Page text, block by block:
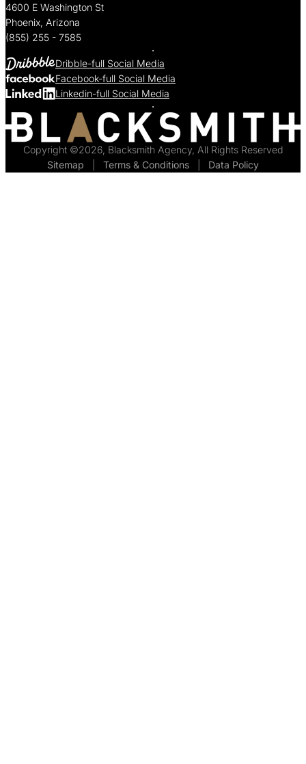
4600 E Washington St
Phoenix, Arizona
(855) 255 - 7585
Dribble-full Social Media
Facebook-full Social Media
Linkedin-full Social Media
Copyright ©2026, Blacksmith Agency, All Rights Reserved
Sitemap
Terms & Conditions Data Policy